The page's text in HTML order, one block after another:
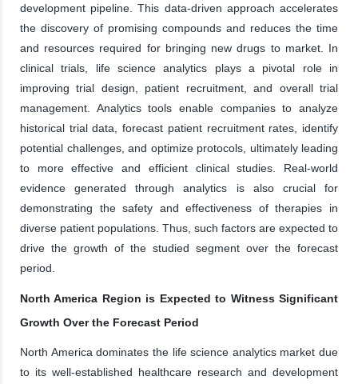
development pipeline. This data-driven approach accelerates
the discovery of promising compounds and reduces the time
and resources required for bringing new drugs to market. In
clinical trials, life science analytics plays a pivotal role in
improving trial design, patient recruitment, and overall trial
management. Analytics tools enable companies to analyze
historical trial data, forecast patient recruitment rates, identify
potential challenges, and optimize protocols, ultimately leading
to more effective and efficient clinical studies. Real-world
evidence generated through analytics is also crucial for
demonstrating the safety and effectiveness of therapies in
diverse patient populations. Thus, such factors are expected to
drive the growth of the studied segment over the forecast
period.
North America Region is Expected to Witness Significant
Growth Over the Forecast Period
North America dominates the life science analytics market due
to its well-established healthcare research and development